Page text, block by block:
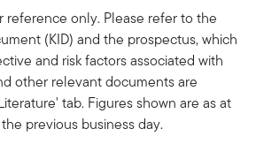
reference only. Please refer to the
(KID) and the prospectus, which
and risk factors associated with
other relevant documents are
tab. Figures shown are as at
previous business day.